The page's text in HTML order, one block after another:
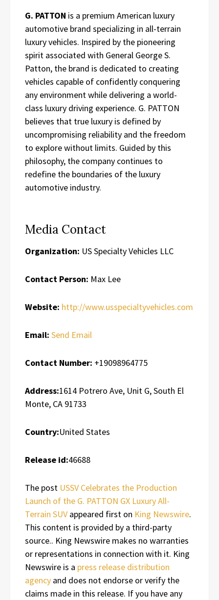
G. PATTON is a premium American luxury
automotive brand specializing in all-terrain
luxury vehicles. Inspired by the pioneering
spirit associated with General George S.
Patton, the brand is dedicated to creating
vehicles capable of confidently conquering
any environment while delivering a world-
class luxury driving experience. G. PATTON
believes that true luxury is defined by
uncompromising reliability and the freedom
to explore without limits. Guided by this
philosophy, the company continues to
redefine the boundaries of the luxury
automotive industry.
Media Contact
Organization: US Specialty Vehicles LLC
Contact Person: Max Lee
Website: http://www.usspecialtyvehicles.com
Email: Send Email
Contact Number: +19098964775
Address:1614 Potrero Ave, Unit G, South El
Monte, CA 91733
Country:United States
Release id:46688
The post USSV Celebrates the Production
Launch of the G. PATTON GX Luxury All-
Terrain SUV appeared first on King Newswire.
This content is provided by a third-party
source.. King Newswire makes no warranties
or representations in connection with it. King
Newswire is a press release distribution
agency and does not endorse or verify the
claims made in this release. If you have any